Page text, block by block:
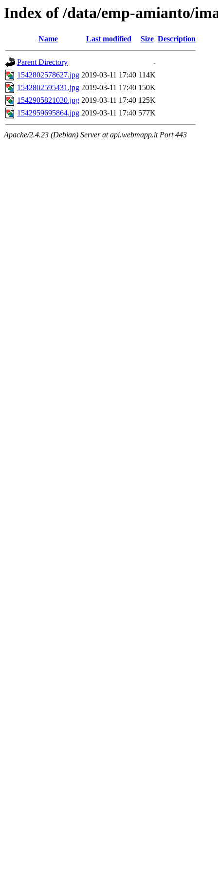
Index of /data/emp-amianto/
Name Last modified Size Description
Parent Directory
-
1542802578627.jpg 2019-03-11 17:40 114K
1542802595431.jpg 2019-03-11 17:40 150K
1542905821030.jpg 2019-03-11 17:40 125K
1542959695864.jpg 2019-03-11 17:40 577K
Apache/2.4.23 (Debian) Server at api.webmapp.it Port 443